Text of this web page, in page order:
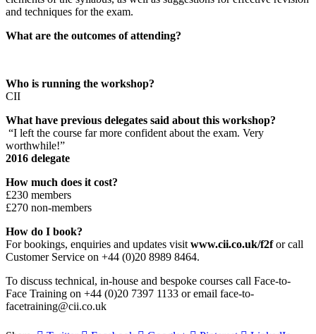
and techniques for the exam.
What are the outcomes of attending?
Who is running the workshop?
CII
What have previous delegates said about this workshop?
“I left the course far more confident about the exam. Very
worthwhile!”
2016 delegate
How much does it cost?
£230 members
£270 non-members
How do I book?
For bookings, enquiries and updates visit www.cii.co.uk/f2for call
Customer Service on +44 (0)20 8989 8464.
To discuss technical, in-house and bespoke courses call Face-to-
Face Training on +44 (0)20 7397 1133 or email face-to-
facetraining@cii.co.uk